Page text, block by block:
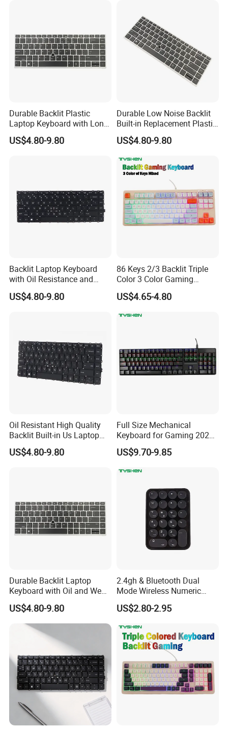
Durable Backlit Plastic
Laptop Keyboard with Long
Lifespan
US$4.80-9.80
Durable Low Noise Backlit
Built-in Replacement Plastic
Laptop Keyboard
US$4.80-9.80
Backlit Laptop Keyboard
with Oil Resistance and
Touch Protection
US$4.80-9.80
86 Keys 2/3 Backlit Triple
Color 3 Color Gaming
Keyboard
US$4.65-4.80
Oil Resistant High Quality
Backlit Built-in Us Laptop
Keyboard
US$4.80-9.80
Full Size Mechanical
Keyboard for Gaming 2026
New Momdel
US$9.70-9.85
Durable Backlit Laptop
Keyboard with Oil and Wear
Resistance
US$4.80-9.80
2.4gh & Bluetooth Dual
Mode Wireless Numeric
Keypad
US$2.80-2.95